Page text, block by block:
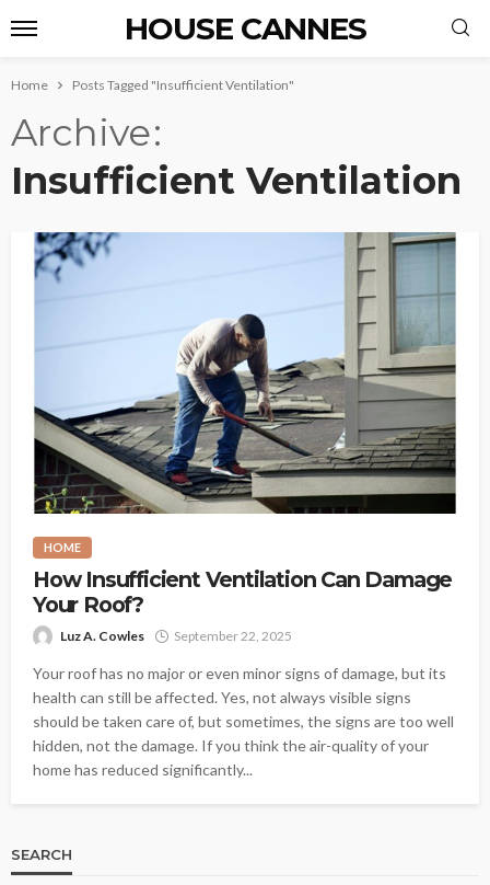
HOUSE CANNES
Home Posts Tagged "Insufficient Ventilation"
Archive
Insufficient Ventilation
HOME
How Insufficient Ventilation Can Damage
Your Roof?
Luz A. Cowles September 22, 2025
Your roof has no major or even minor signs of damage, but its
health can still be affected. Yes, not always visible signs
should be taken care of, but sometimes, the signs are too well
hidden, not the damage. If you think the air-quality of your
home has reduced significantly...
SEARCH